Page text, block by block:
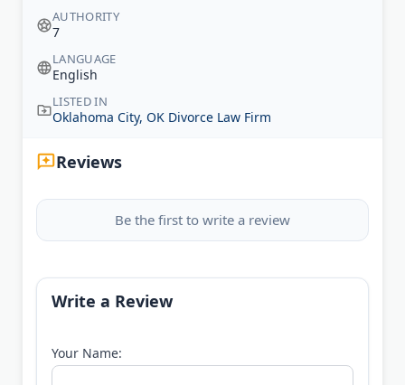
AUTHORITY
7
LANGUAGE
English
LISTED IN
Oklahoma City, OK Divorce Law Firm
Reviews
Be the first to write a review
Write a Review
Your Name: